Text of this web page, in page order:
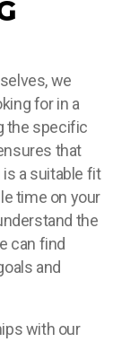
we
for in a
the specific
that
a suitable fit
time on your
the
can find
and
with our